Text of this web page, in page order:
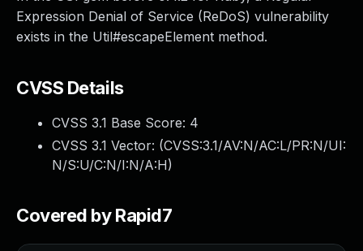
Expression Denial of Service (ReDoS) vulnerability
exists in the Util#escapeElement method.
CVSS Details
CVSS 3.1 Base Score: 4
CVSS 3.1 Vector: (CVSS:3.1/AV:N/AC:L/PR:N/UI:
N/S:U/C:N/I:N/A:H)
Covered by Rapid7